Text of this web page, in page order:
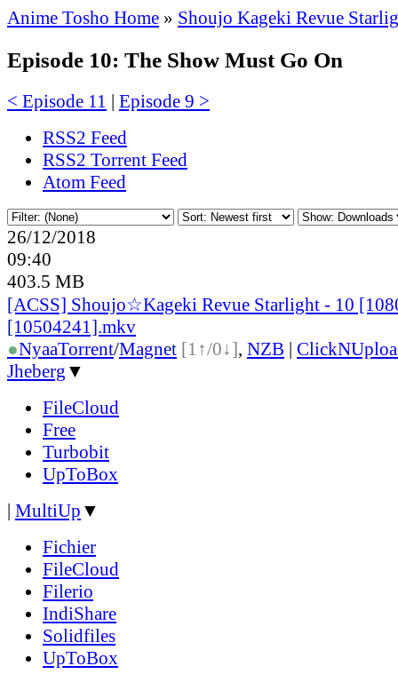
Anime Tosho Home » Shoujo Kageki Revue
Episode 10: The Show Must Go On
< Episode 11 | Episode 9 >
RSS2 Feed
RSS2 Torrent Feed
Atom Feed
26/12/2018
09:40
403.5 MB
[ACSS] Shoujo☆Kageki Revue Starlight - 10
[10504241].mkv
●NyaaTorrent/Magnet [1↑/0↓], NZB |
Jheberg ▼
FileCloud
Free
Turbobit
UpToBox
| MultiUp ▼
Fichier
FileCloud
Filerio
IndiShare
Solidfiles
UpToBox